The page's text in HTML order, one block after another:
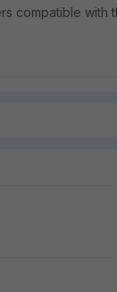
compatible with